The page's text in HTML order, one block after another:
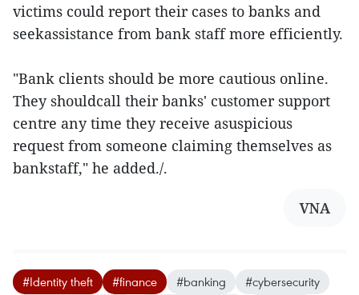
victims could report their cases to banks and
seekassistance from bank staff more efficiently.
"Bank clients should be more cautious online.
They shouldcall their banks' customer support
centre any time they receive asuspicious
request from someone claiming themselves as
bankstaff," he added./.
VNA
#Identity theft #finance #banking
#cybersecurity